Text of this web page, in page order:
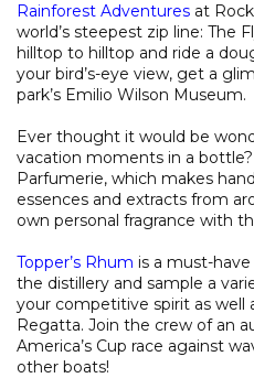
Rainforest Adventures at
world’s steepest zip line: The
hilltop to hilltop and ride a
your bird’s-eye view, get a
park’s Emilio Wilson Museum.
Ever thought it would be
vacation moments in a
Parfumerie, which makes
essences and extracts from
own personal fragrance with
Topper’s Rhum is a must-
the distillery and sample a
your competitive spirit as well
Regatta. Join the crew of an
America’s Cup race against
other boats!